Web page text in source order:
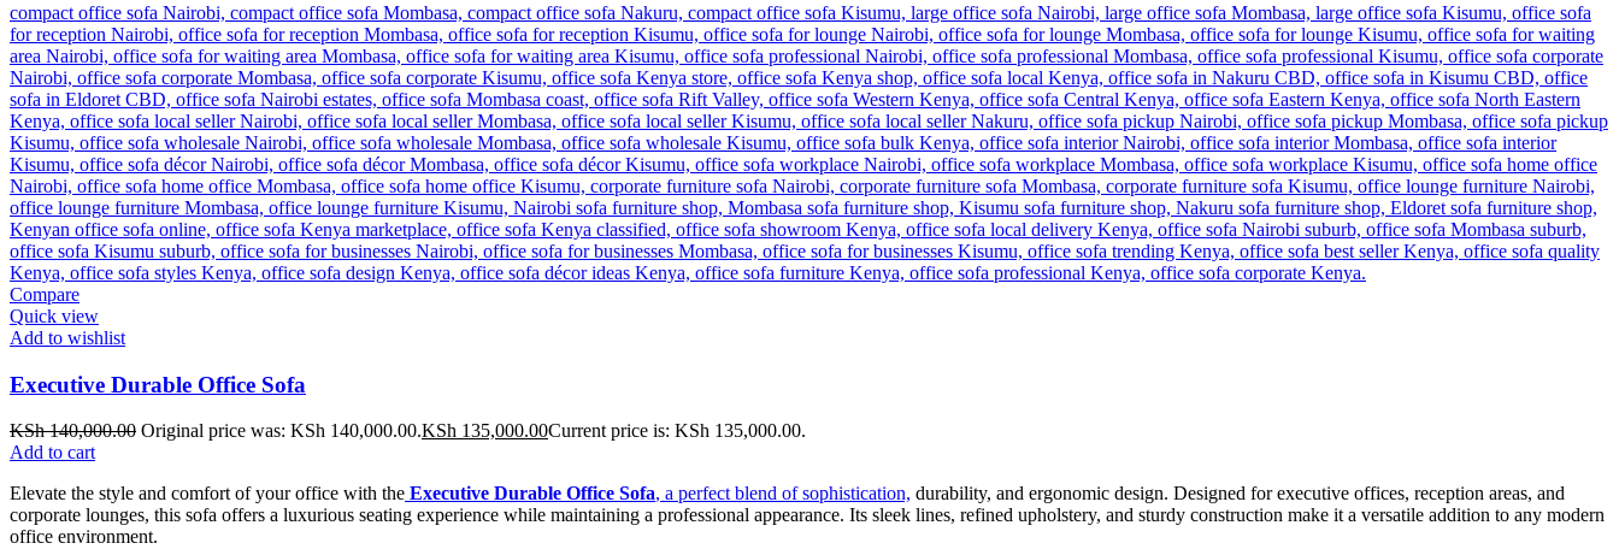
Compare
Quick view
Add to wishlist
Executive Durable Office Sofa
KSh140,000.00 Original price was: KSh 140,000.00.KSh 135,000.00Current price is: KSh 135,000.00.
Add to cart
Elevate the style and comfort of your office with the Executive Durable Office Sofa, a perfect blend of sophistication, durability, and ergonomic design. Designed for executive offices, reception areas, and
corporate lounges, this sofa offers a luxurious seating experience while maintaining a professional appearance. Its sleek lines, refined upholstery, and sturdy construction make it a versatile addition to any modern
office environment.